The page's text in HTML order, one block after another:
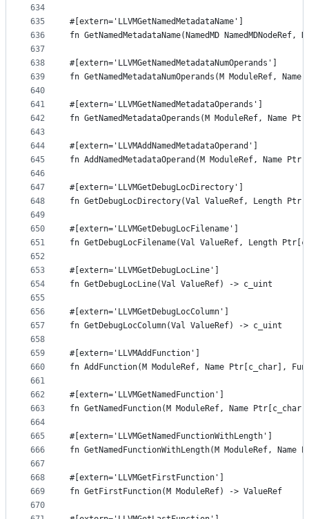
634
635
636
637
638
639
640
641
642
643
644
645
646
647
648
649
650
651
652
653
654
655
656
657
658
659
660
661
662
663
664
665
666
667
668
669
670
#[extern='LLVMGetNamedMetadataName']
fn GetNamedMetadataName(NamedMD
#[extern='LLVMGetNamedMetadataNumOperands']
fn GetNamedMetadataNumOperands(M ModuleRef,
#[extern='LLVMGetNamedMetadataOperands']
fn GetNamedMetadataOperands(M ModuleRef,
#[extern='LLVMAddNamedMetadataOperand']
fn AddNamedMetadataOperand(M ModuleRef, Name
#[extern='LLVMGetDebugLocDirectory']
fn GetDebugLocDirectory(Val ValueRef, Length
#[extern='LLVMGetDebugLocFilename']
fn GetDebugLocFilename(Val ValueRef, Length
#[extern='LLVMGetDebugLocLine']
fn GetDebugLocLine(Val ValueRef) -> c_uint
#[extern='LLVMGetDebugLocColumn']
fn GetDebugLocColumn(Val ValueRef) -> c_uint
#[extern='LLVMAddFunction']
fn AddFunction(M ModuleRef, Name Ptr[c_char],
#[extern='LLVMGetNamedFunction']
fn GetNamedFunction(M ModuleRef, Name
#[extern='LLVMGetNamedFunctionWithLength']
fn GetNamedFunctionWithLength(M ModuleRef,
#[extern='LLVMGetFirstFunction']
fn GetFirstFunction(M ModuleRef) -> ValueRef